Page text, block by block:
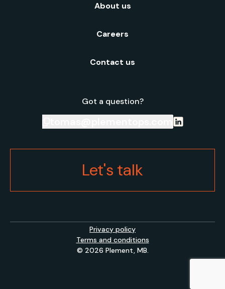
About us
Careers
Contact us
Got a question?
Let's talk
© 2026 Plement, MB.
Privacy policy
Terms and conditions